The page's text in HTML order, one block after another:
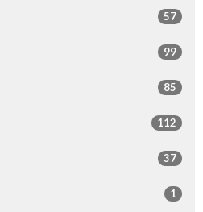
57
99
85
112
37
1